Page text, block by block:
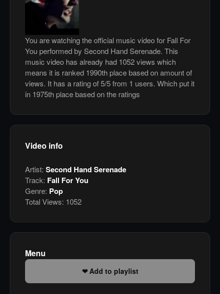
You are watching the official music video for Fall For
You performed by Second Hand Serenade. This
music video has already had 1052 views which
means it is ranked 1990th place based on amount of
views. It has a rating of 5/5 from 1 users. Which put it
in 1975th place based on the ratings
Video info
Artist: Second Hand Serenade
Track: Fall For You
Genre: Pop
Total Views: 1052
Menu
Add to playlist